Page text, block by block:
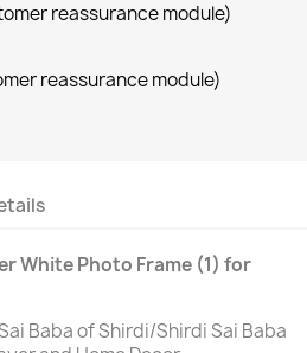
reassurance module)
reassurance module)
White Photo Frame (1) for
Baba of Shirdi/Shirdi Sai Baba